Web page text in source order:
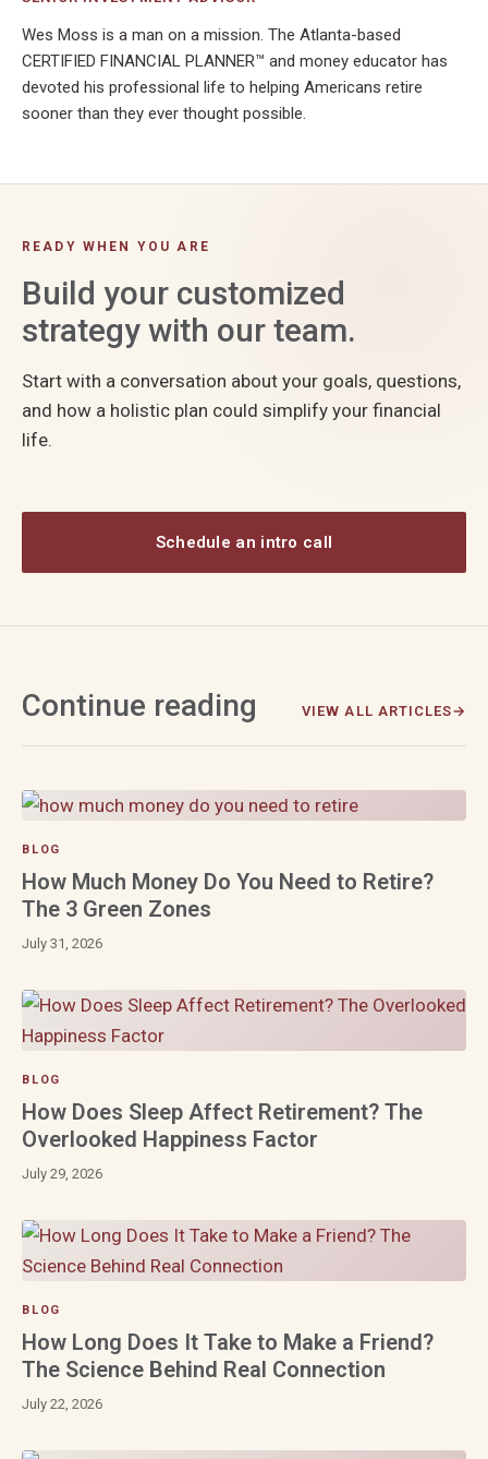
Wes Moss is a man on a mission. The Atlanta-based
CERTIFIED FINANCIAL PLANNER™ and money educator has
devoted his professional life to helping Americans retire
sooner than they ever thought possible.
READY WHEN YOU ARE
Build your customized
strategy with our team.
Start with a conversation about your goals, questions,
and how a holistic plan could simplify your financial
life.
Schedule an intro call
Continue reading VIEW ALL ARTICLES
BLOG
How Much Money Do You Need to Retire?
The 3 Green Zones
July 31, 2026
BLOG
How Does Sleep Affect Retirement? The
Overlooked Happiness Factor
July 29, 2026
BLOG
How Long Does It Take to Make a Friend?
The Science Behind Real Connection
July 22, 2026